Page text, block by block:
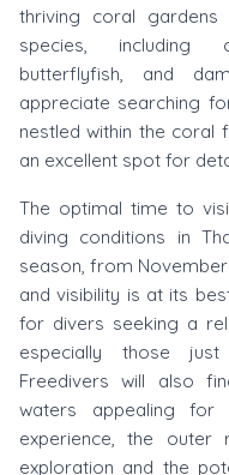
thriving coral
species, including
butterflyfish, and
appreciate searching
nestled within the coral
an excellent spot for
The optimal time to
diving conditions in
season, from
and visibility is at its
for divers seeking a
especially those
Freedivers will also
waters appealing
experience, the outer
exploration and the